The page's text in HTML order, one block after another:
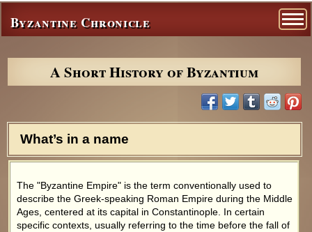
Byzantine Chronicle
A Short History of Byzantium
What’s in a name
The "Byzantine Empire" is the term conventionally used to
describe the Greek-speaking Roman Empire during the Middle
Ages, centered at its capital in Constantinople. In certain
specific contexts, usually referring to the time before the fall of